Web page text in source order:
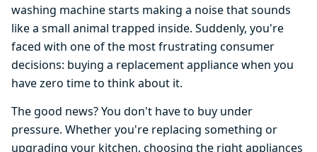
washing machine starts making a noise that sounds
like a small animal trapped inside. Suddenly, you're
faced with one of the most frustrating consumer
decisions: buying a replacement appliance when you
have zero time to think about it.
The good news? You don't have to buy under
pressure. Whether you're replacing something or
upgrading your kitchen, choosing the right appliances